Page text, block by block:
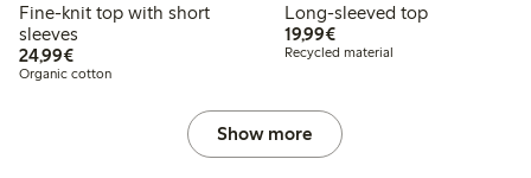
Fine-knit top with short
sleeves
24,99€€24.99
Organic cotton
Long-sleeved top
19,99€€19.99
Recycled material
Show more